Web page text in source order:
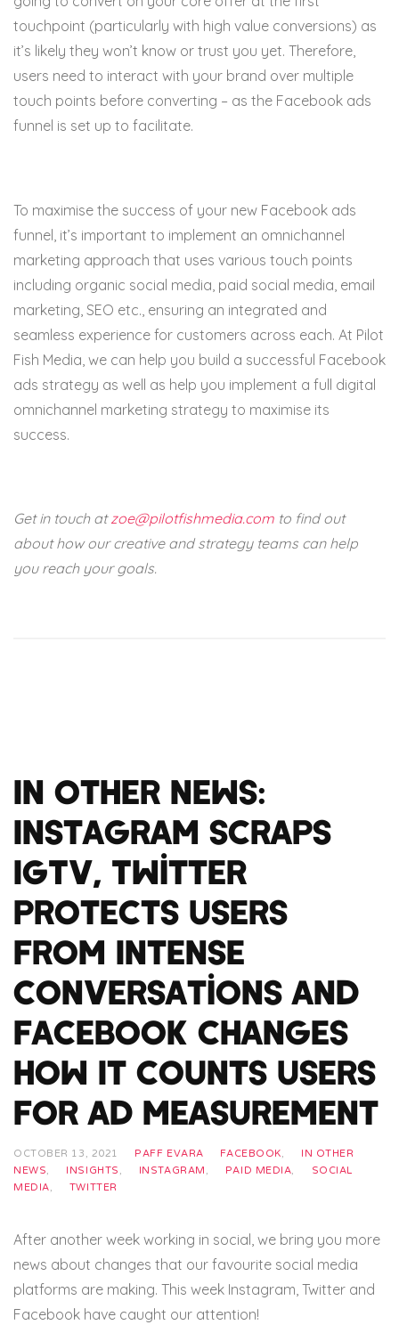
touchpoint (particularly with high value conversions) as
it’s likely they won’t know or trust you yet. Therefore,
users need to interact with your brand over multiple
touch points before converting – as the Facebook ads
funnel is set up to facilitate.
To maximise the success of your new Facebook ads
funnel, it’s important to implement an omnichannel
marketing approach that uses various touch points
including organic social media, paid social media, email
marketing, SEO etc., ensuring an integrated and
seamless experience for customers across each. At Pilot
Fish Media, we can help you build a successful Facebook
ads strategy as well as help you implement a full digital
omnichannel marketing strategy to maximise its
success.
Get in touch atzoe@pilotfishmedia.com to find out
about how our creative and strategy teams can help
you reach your goals.
In Other News:
Instagram Scraps
IGTV, Twitter
Protects Users
From Intense
Conversations and
Facebook Changes
How It Counts Users
For Ad Measurement
OCTOBER 13, 2021 PAFF EVARA FACEBOOK,
IN OTHER
NEWS, INSIGHTS , INSTAGRAM , PAID MEDIA,
SOCIAL
MEDIA, TWITTER
After another week working in social, we bring you more
news about changes that our favourite social media
platforms are making. This week Instagram, Twitter and
Facebook have caught our attention!